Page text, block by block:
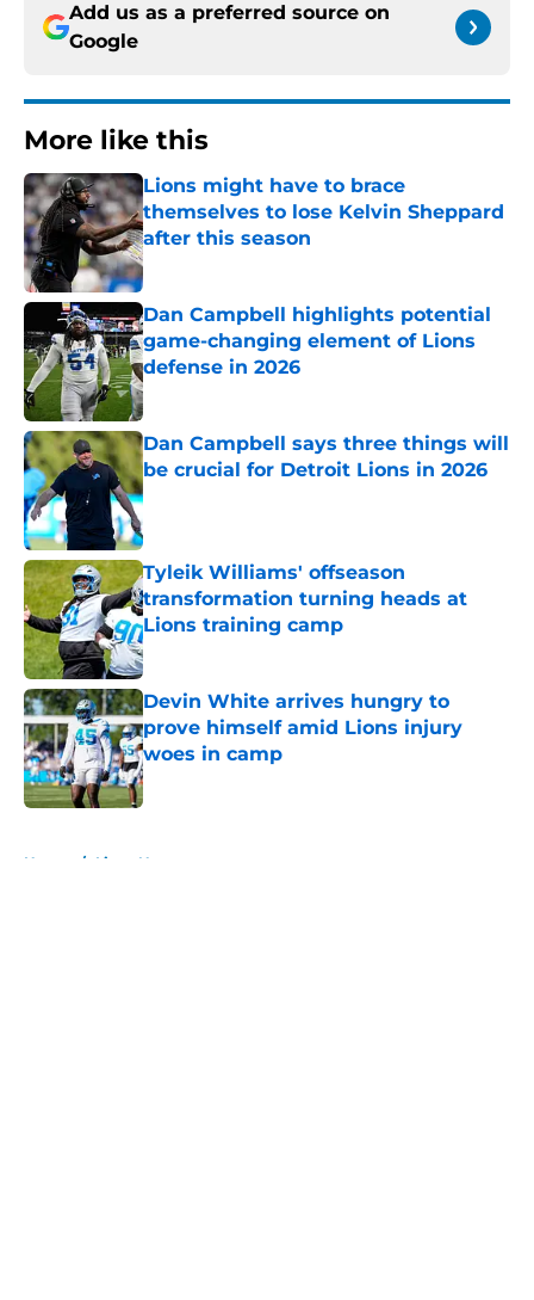
Add us as a preferred source on
Google
More like this
Lions might have to brace
themselves to lose Kelvin Sheppard
after this season
Published by on Invalid Date
Dan Campbell highlights potential
game-changing element of Lions
defense in 2026
Published by on Invalid Date
Dan Campbell says three things will
be crucial for Detroit Lions in 2026
Published by on Invalid Date
Tyleik Williams' offseason
transformation turning heads at
Lions training camp
Published by on Invalid Date
Devin White arrives hungry to
prove himself amid Lions injury
woes in camp
Published by on Invalid Date
Home / Lions News